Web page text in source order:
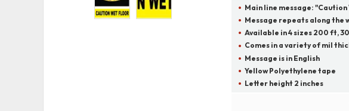
Main line message: "Caution
Message repeats along the
Available in 4 sizes 200 ft,
Comes in a variety of mil
Message is in English
Yellow Polyethylene tape
Letter height 2 inches